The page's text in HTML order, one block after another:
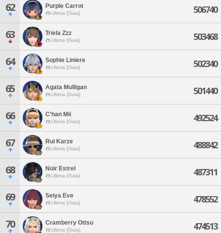
62 Purple Carrot
Ultima [Gaia] 506740
63 Triela Zzz
Ultima [Gaia] 503468
64 Sophie Liniere
Ultima [Gaia] 502340
65 Agata Mulligan
Ultima [Gaia] 501440
66 C'han Mii
Ultima [Gaia] 492524
67 Rui Karze
Ultima [Gaia] 488842
68 Noir Estrel
Ultima [Gaia] 487311
69 Seiya Eve
Ultima [Gaia] 478552
70 Cramberry Ottsu
Ultima [Gaia] 474513